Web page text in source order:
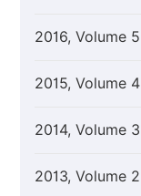
2016, Volume 5
2015, Volume 4
2014, Volume 3
2013, Volume 2